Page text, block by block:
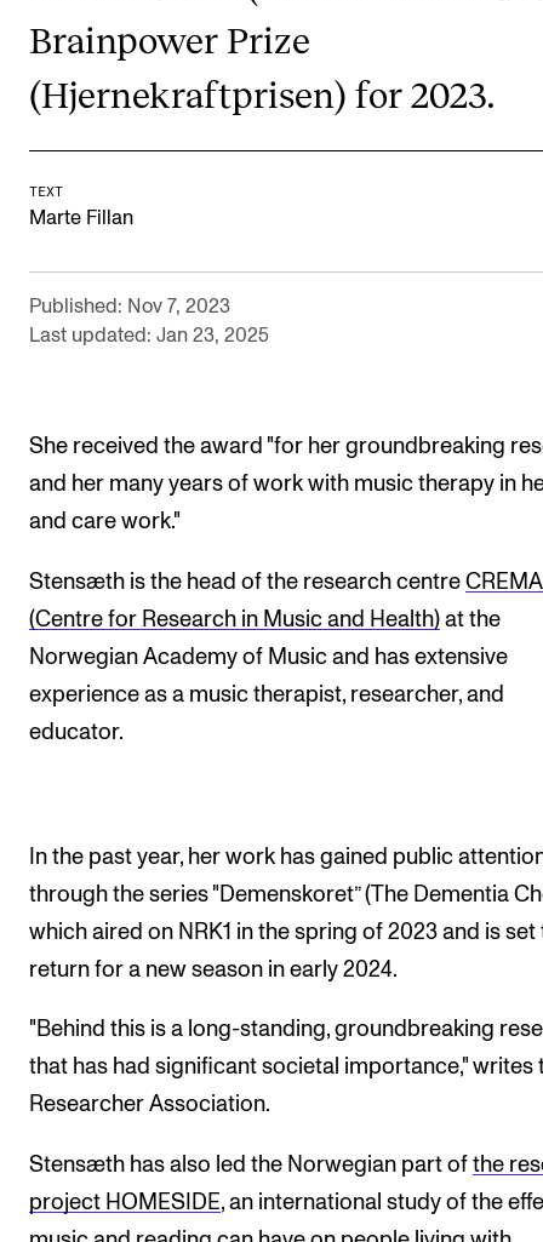
Newly Admitted Students
Report Unwanted Conduct
Student News
CONTACTS
The Library
Contacts and Advisors
Brainpower Prize
(Hjernekraftprisen) for 2023.
TEXT
Marte Fillan
Published: Nov 7, 2023
Last updated: Jan 23, 2025
She received the award "for her groundbreaking
and her many years of work with music therapy in
and care work."
Stensæth is the head of the research centre
(Centre for Research in Music and Health) at the
Norwegian Academy of Music and has extensive
experience as a music therapist, researcher, and
educator.
In the past year, her work has gained public
through the series "Demenskoret” (The Dementia
which aired on NRK1 in the spring of 2023 and is set
return for a new season in early 2024.
"Behind this is a long-standing, groundbreaking
that has had significant societal importance," writes
Researcher Association.
Stensæth has also led the Norwegian part of the
project HOMESIDE, an international study of the